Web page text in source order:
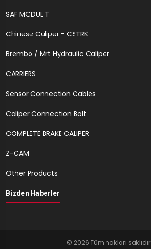
SAF MODUL T
Chinese Caliper - CSTRK
Brembo / Mrt Hydraulic Caliper
CARRIERS
Sensor Connection Cables
Caliper Connection Bolt
COMPLETE BRAKE CALIPER
Z-CAM
Other Products
Bizden Haberler
© 2026 Tüm hakları saklıdır